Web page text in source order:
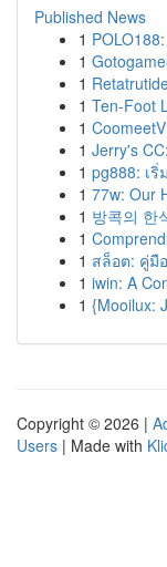
Published News
1
1
1
1 Ten-Foot
1
1 Jerry's
1 pg888: เ
1 77w: Our
1 방콕의 한
1
1 สล็อต: คู่มื
1 iwin: A
1 {Mooilux:
Copyright © 2026 |
Users | Made with